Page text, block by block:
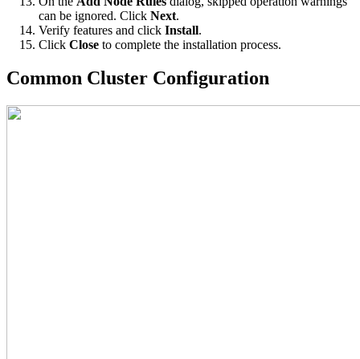
can be ignored. Click Next.
Verify features and click Install.
Click Close to complete the installation process.
Common Cluster Configuration